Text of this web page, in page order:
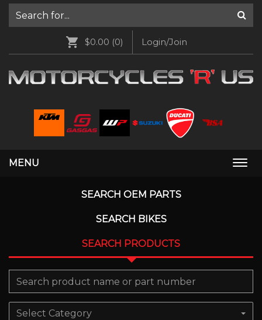
$0.00 (0) Login/Join
MENU
SEARCH OEM PARTS
SEARCH BIKES
SEARCH PRODUCTS
Select Category